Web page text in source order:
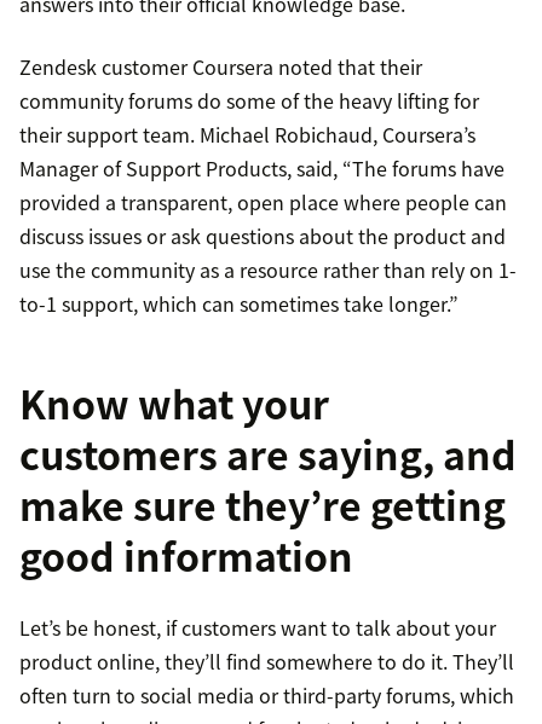
Zendesk customer Coursera noted that their
community forums do some of the heavy lifting for
their support team. Michael Robichaud, Coursera’s
Manager of Support Products, said, “The forums have
provided a transparent, open place where people can
discuss issues or ask questions about the product and
use the community as a resource rather than rely on 1-
to-1 support, which can sometimes take longer.”
Know what your
customers are saying, and
make sure they’re getting
good information
Let’s be honest, if customers want to talk about your
product online, they’ll find somewhere to do it. They’ll
often turn to social media or third-party forums, which